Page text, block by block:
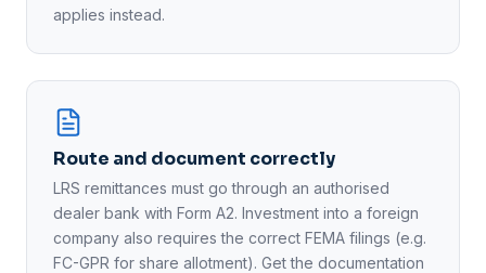
applies instead.
Route and document correctly
LRS remittances must go through an authorised
dealer bank with Form A2. Investment into a foreign
company also requires the correct FEMA filings (e.g.
FC-GPR for share allotment). Get the documentation